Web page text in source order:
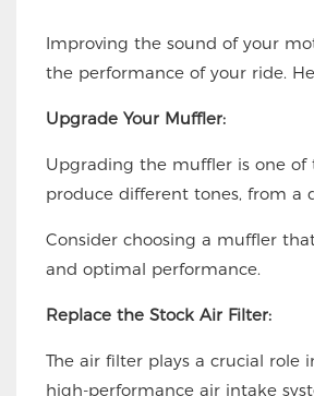
Improving the sound of your
the performance of your ride.
Upgrade Your Muffler:
Upgrading the muffler is one of
produce different tones, from a
Consider choosing a muffler
and optimal performance.
Replace the Stock Air Filter:
The air filter plays a crucial
high-performance air intake